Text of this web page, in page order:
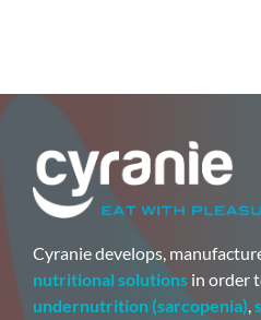
Cyranie develops,
nutritional solutions in order
undernutrition (sarcopenia),